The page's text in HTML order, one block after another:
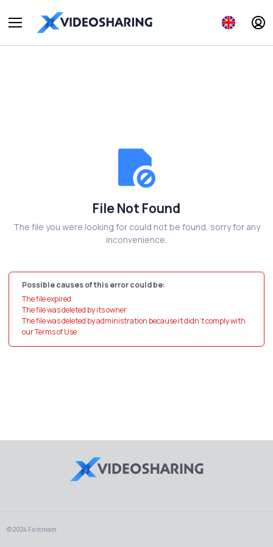
File Not Found
The file you were looking for could not be found, sorry for any
inconvenience.
Possible causes of this error could be:
The file expired
The file was deleted by its owner
The file was deleted by administration because it didn't comply with
our Terms of Use
© 2024 Fastream